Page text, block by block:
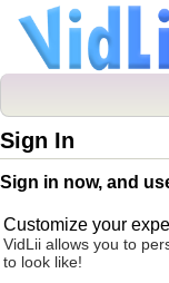
Sign In
Sign in now, and
Customize your
VidLii allows you to
to look like!